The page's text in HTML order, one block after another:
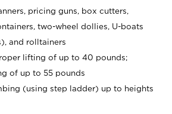
pricing guns, box cutters,
two-wheel dollies, U-boats
and rolltainers
lifting of up to 40 pounds;
of up to 55 pounds
(using step ladder) up to heights